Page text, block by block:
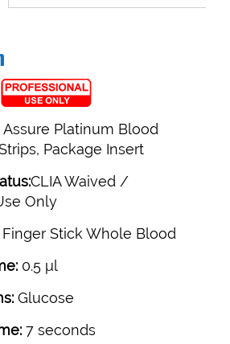
Assure Platinum Blood
Package Insert
CLIA Waived /
Only
Finger Stick Whole Blood
0.5 μl
Glucose
7 seconds